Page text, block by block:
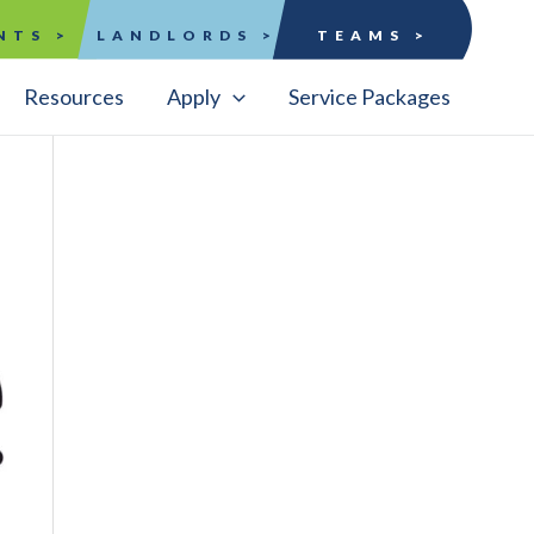
> LANDLORDS > TEAMS >
Resources Apply Service Packages